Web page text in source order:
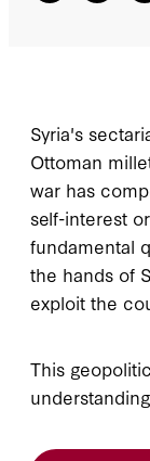
Syria's
Ottoman
war has
self-interest
fundamental
the hands of
exploit the
This